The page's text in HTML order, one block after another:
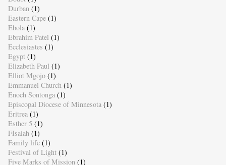
Durban (1)
Eastern Cape (1)
Ebola (1)
Ebrahim Patel (1)
Ecclesiastes (1)
Egypt (1)
Elizabeth Paul (1)
Elliot Mgojo (1)
Emmanuel Church (1)
Enoch Sontonga (1)
Episcopal Diocese of Minnesota (1)
Eritrea (1)
Esther 5 (1)
FIsaiah (1)
Family life (1)
Festival of Light (1)
Five Marks of Mission (1)